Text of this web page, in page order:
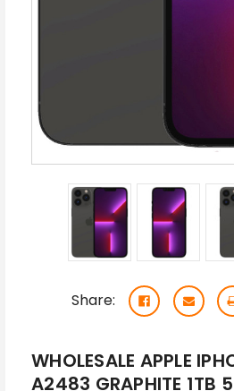
Share:
WHOLESALE APPLE
A2483 GRAPHITE 1TB